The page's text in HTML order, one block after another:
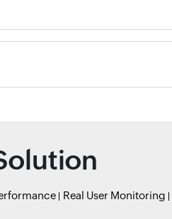
Real User Monitoring